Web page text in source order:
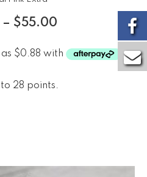
– $55.00
28 points.